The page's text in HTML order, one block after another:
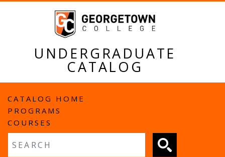
UNDERGRADUATE
CATALOG
MAIN
NAVIGATION
CATALOG HOME
PROGRAMS
COURSES